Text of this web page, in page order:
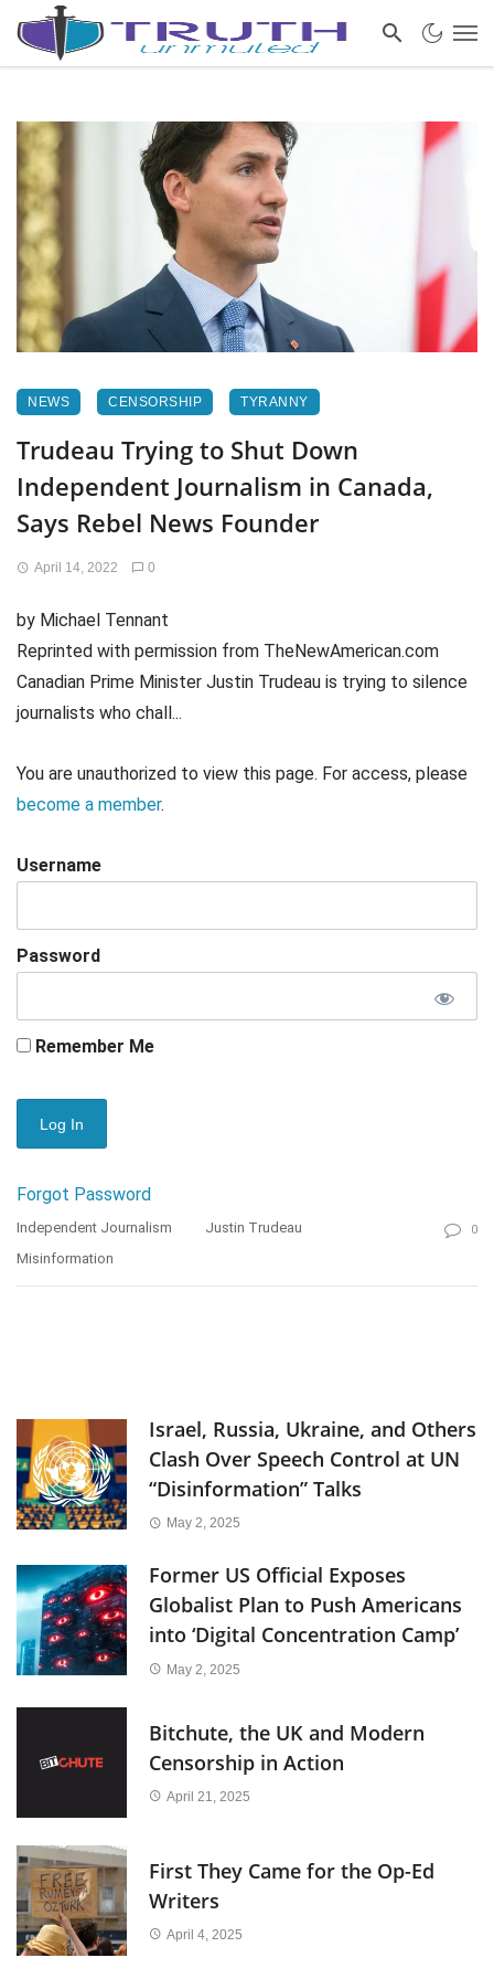
NEWS CENSORSHIP TYRANNY
Trudeau Trying to Shut Down
Independent Journalism in Canada,
Says Rebel News Founder
April 14, 2022 0
by Michael Tennant
Reprinted with permission from TheNewAmerican.com
Canadian Prime Minister Justin Trudeau is trying to silence
journalists who chall...
You are unauthorized to view this page. For access, please
become a member.
Username
Password
Remember Me
Forgot Password
Independent Journalism
Justin Trudeau
Misinformation
0
Israel, Russia, Ukraine, and Others
Clash Over Speech Control at UN
“Disinformation” Talks
May 2, 2025
Former US Official Exposes
Globalist Plan to Push Americans
into ‘Digital Concentration Camp’
May 2, 2025
Bitchute, the UK and Modern
Censorship in Action
April 21, 2025
First They Came for the Op-Ed
Writers
April 4, 2025